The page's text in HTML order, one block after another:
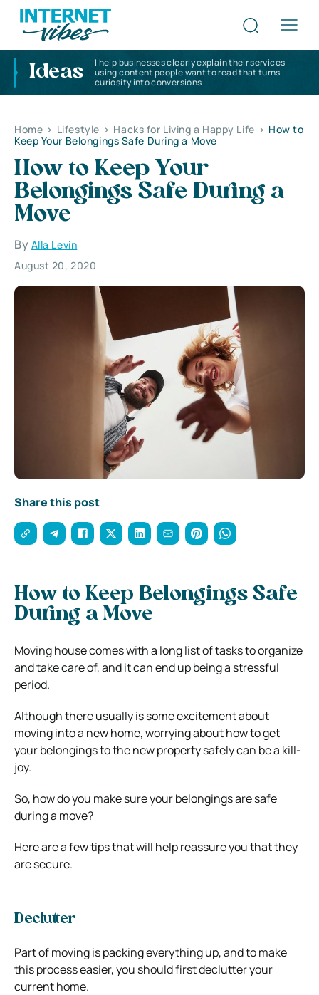
Ideas
I help businesses clearly explain their services
using content people want to read that turns
curiosity into conversions
Home > Lifestyle > Hacks for Living a Happy Life > How to
Keep Your Belongings Safe During a Move
How to Keep Your
Belongings Safe During a
Move
By Alla Levin
August 20, 2020
Share this post
How to Keep Belongings Safe
During a Move
Moving house comes with a long list of tasks to organize
and take care of, and it can end up being a stressful
period.
Although there usually is some excitement about
moving into a new home, worrying about how to get
your belongings to the new property safely can be a kill-
joy.
So, how do you make sure your belongings are safe
during a move?
Here are a few tips that will help reassure you that they
are secure.
Declutter
Part of moving is packing everything up, and to make
this process easier, you should first declutter your
current home.